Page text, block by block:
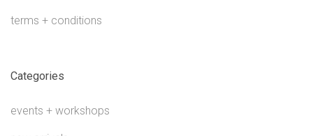
terms + conditions
Categories
events + workshops